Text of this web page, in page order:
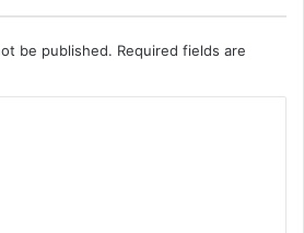
be published. Required fields are